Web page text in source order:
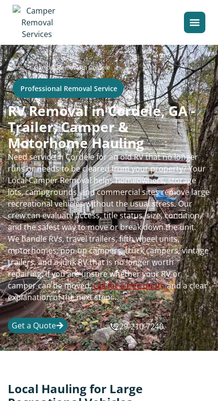
Home>Camper Removal in Cordele
Professional Removal Service
RV Removal in Cordele, GA -
Trailer, Camper &
Motorhome Hauling
Need service in Cordele for an old RV that no longer
runs or needs to be cleared from your property? Your
Local Camper Removal helps homeowners, storage
lots, campgrounds, and commercial sites remove large
recreational vehicles without the usual stress. Our
crew can evaluate access, title status, size, condition,
and the safest way to move or break down the unit.
We handle RVs, travel trailers, fifth wheel units,
motorhomes, pop-up campers, truck campers, vintage
trailers, and a junk RV that is no longer worth
repairing. If you are unsure whether your RV or
camper can be moved,call for a free quoteand a clear
explanation of the next steps.
Get a Quote 229-210-7240
Local Hauling for Large